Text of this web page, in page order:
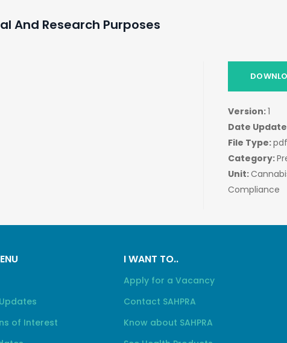
And Research Purposes
Version:1
Date
File Type:pdf
Category:
Unit:
Compliance
of Interest
I WANT TO..
Apply for a Vacancy
Contact SAHPRA
Know about SAHPRA